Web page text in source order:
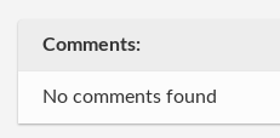
Comments:
No comments found